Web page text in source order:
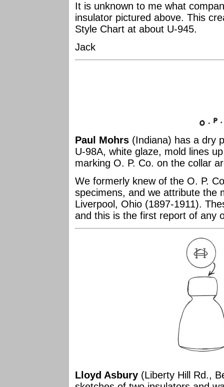
It is unknown to me what
insulator pictured above. This
Style Chart at about U-945.
Jack
Paul Mohrs (Indiana) has a dry
U-98A, white glaze, mold lines
marking O. P. Co. on the collar
We formerly knew of the O. P.
specimens, and we attribute the
Liverpool, Ohio (1897-1911).
and this is the first report of any
Lloyd Asbury (Liberty Hill Rd.,